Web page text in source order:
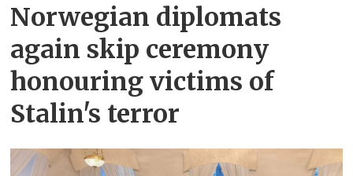
Norwegian diplomats
again skip ceremony
honouring victims of
Stalin's terror